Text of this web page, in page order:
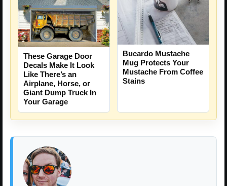
These Garage Door
Decals Make It Look
Like There’s an
Airplane, Horse, or
Giant Dump Truck In
Your Garage
Bucardo Mustache
Mug Protects Your
Mustache From Coffee
Stains